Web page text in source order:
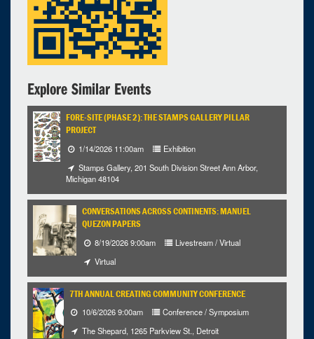
Explore Similar Events
FORE-SITE (PHASE 2): THE STAMPS GALLERY PILLAR
PROJECT
1/14/2026 11:00am
Exhibition
Stamps Gallery, 201 South Division Street Ann Arbor,
Michigan 48104
CONVERSATIONS ACROSS CONTINENTS: MANUEL
QUEZON PAPERS
8/19/2026 9:00am
Livestream / Virtual
Virtual
7TH ANNUAL CREATING COMMUNITY CONFERENCE
10/6/2026 9:00am
Conference / Symposium
The Shepard, 1265 Parkview St., Detroit